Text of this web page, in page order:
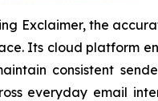
Exclaimer, the
Its cloud platform
consistent
everyday email